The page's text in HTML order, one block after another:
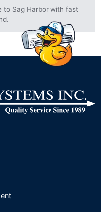
to Sag Harbor with fast